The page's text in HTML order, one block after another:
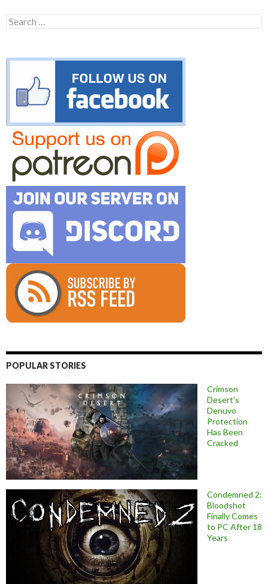
Search
for:
POPULAR STORIES
Crimson
Desert’s
Denuvo
Protection
Has Been
Cracked
Condemned 2:
Bloodshot
Finally Comes
to PC After 18
Years